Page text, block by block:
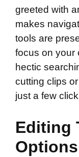
greeted with
makes
tools are
focus on your
hectic
cutting clips
just a few
Editing
Options